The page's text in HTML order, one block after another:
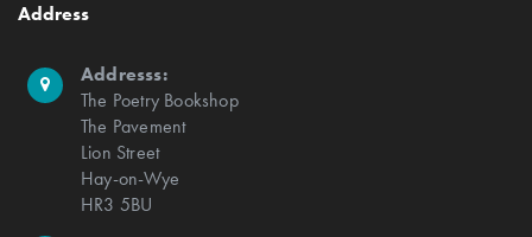
Address
Addresss:
The Poetry Bookshop
The Pavement
Lion Street
Hay-on-Wye
HR3 5BU